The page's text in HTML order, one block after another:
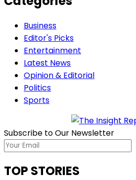
Business
Editor's Picks
Entertainment
Latest News
Opinion & Editorial
Politics
Sports
Subscribe to Our Newsletter
TOP STORIES